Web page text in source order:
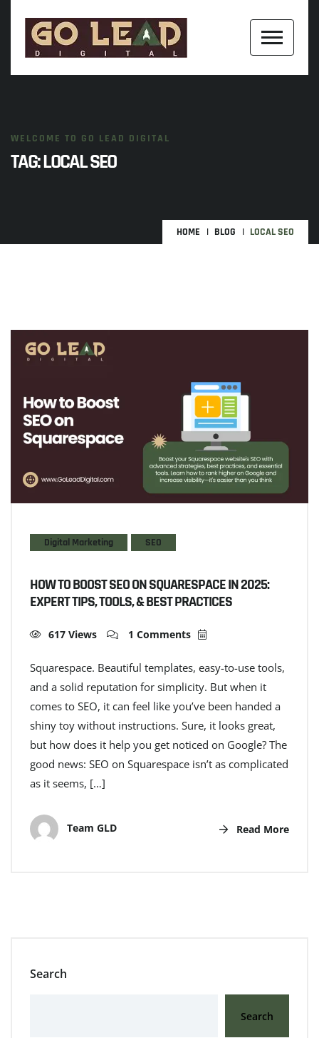
WELCOME TO GO LEAD DIGITAL
TAG:LOCAL SEO
HOME BLOG LOCAL SEO
Digital Marketing SEO
HOW TO BOOST SEO ON SQUARESPACE IN 2025:
EXPERT TIPS, TOOLS, & BEST PRACTICES
617 Views 1 Comments
Squarespace. Beautiful templates, easy-to-use tools,
and a solid reputation for simplicity. But when it
comes to SEO, it can feel like you’ve been handed a
shiny toy without instructions. Sure, it looks great,
but how does it help you get noticed on Google? The
good news: SEO on Squarespace isn’t as complicated
as it seems, […]
Team GLD Read More
Search
Search